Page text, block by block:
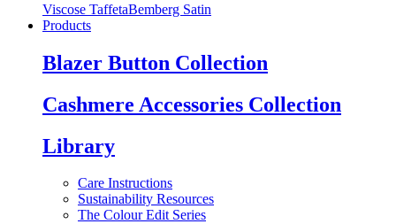
Viscose TaffetaBemberg Satin
Products
Blazer Button Collection
Cashmere Accessories Collection
Library
Care Instructions
Sustainability Resources
The Colour Edit Series